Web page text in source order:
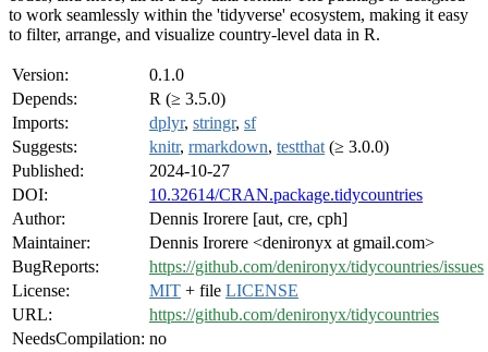
to work seamlessly within the 'tidyverse' ecosystem, making it easy
to filter, arrange, and visualize country-level data in R.
Version:
0.1.0
Depends:
R (≥ 3.5.0)
Imports:
dplyr, stringr, sf
Suggests:
knitr, rmarkdown, testthat (≥ 3.0.0)
Published:
2024-10-27
DOI:
10.32614/CRAN.package.tidycountries
Author:
Dennis Irorere [aut, cre, cph]
Maintainer:
Dennis Irorere <denironyx at gmail.com>
BugReports:
https://github.com/denironyx/tidycountries/issues
License:
MIT + file LICENSE
URL:
https://github.com/denironyx/tidycountries
NeedsCompilation: no